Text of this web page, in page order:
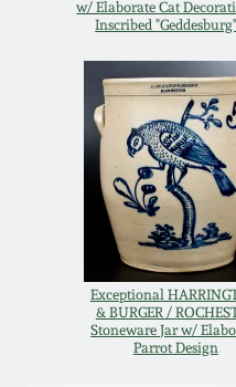
w/ Elaborate Cat
Inscribed "Geddesburg"
Exceptional
& BURGER /
Stoneware Jar w/
Parrot Design
Oct 28, 2017
July 22, 2017
March 25, 2017
Oct 22, 2016
July 16, 2016
March 19, 2016
DC &
Stoneware
Shenandoah
Moravian
Georgia
Alabama